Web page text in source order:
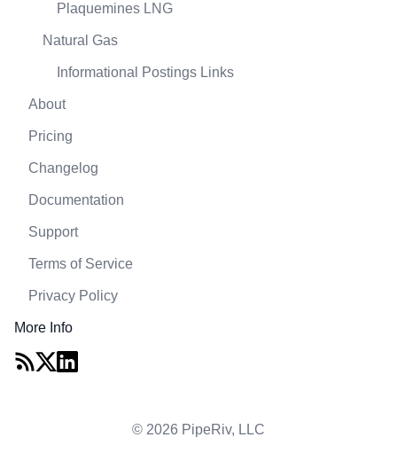
Plaquemines LNG
Natural Gas
Informational Postings Links
About
Pricing
Changelog
Documentation
Support
Terms of Service
Privacy Policy
More Info
© 2026 PipeRiv, LLC